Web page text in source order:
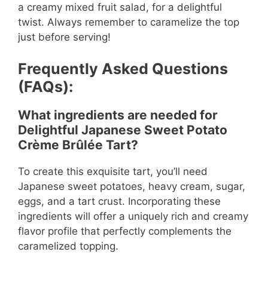
a creamy mixed fruit salad, for a delightful
twist. Always remember to caramelize the top
just before serving!
Frequently Asked Questions
(FAQs):
What ingredients are needed for
Delightful Japanese Sweet Potato
Crème Brûlée Tart?
To create this exquisite tart, you’ll need
Japanese sweet potatoes, heavy cream, sugar,
eggs, and a tart crust. Incorporating these
ingredients will offer a uniquely rich and creamy
flavor profile that perfectly complements the
caramelized topping.